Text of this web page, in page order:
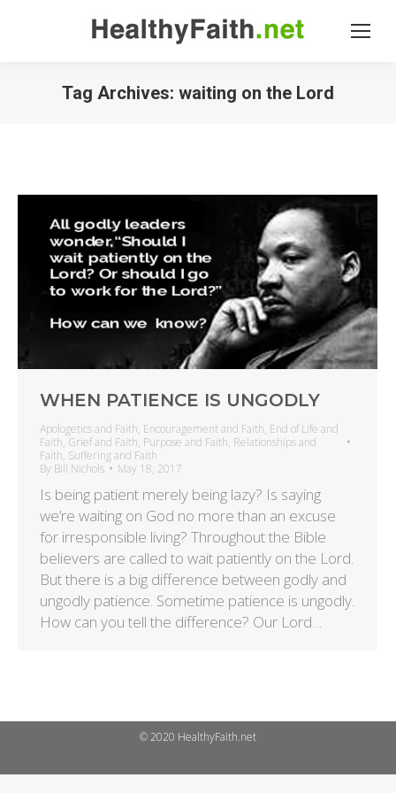
Tag Archives: waiting on the Lord
WHEN PATIENCE IS UNGODLY
Apologetics and Faith, Encouragement and Faith, End of Life and
Faith, Grief and Faith, Purpose and Faith, Relationships and
Faith, Suffering and Faith
By Bill Nichols May 18, 2017
Is being patient merely being lazy? Is saying
we’re waiting on God no more than an excuse
for irresponsible living? Throughout the Bible
believers are called to wait patiently on the Lord.
But there is a big difference between godly and
ungodly patience. Sometime patience is ungodly.
How can you tell the difference? Our Lord…
© 2020 HealthyFaith.net